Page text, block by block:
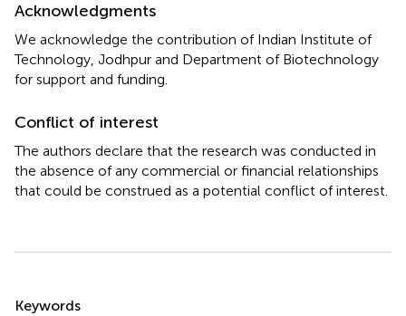
Acknowledgments
We acknowledge the contribution of Indian Institute of
Technology, Jodhpur and Department of Biotechnology
for support and funding.
Conflict of interest
The authors declare that the research was conducted in
the absence of any commercial or financial relationships
that could be construed as a potential conflict of interest.
Summary
Keywords